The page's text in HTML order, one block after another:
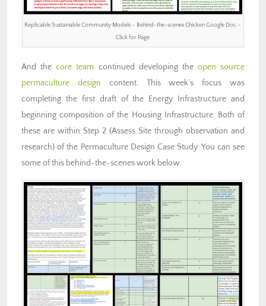
Replicable Sustainable Community Models – Behind-the-scenes Chicken Google Doc –
Click for Page
And thecore team continued developing the open source
permaculture design content. This week’s focus was
completing the first draft of the Energy Infrastructure and
beginning composition of the Housing Infrastructure. Both of
these are within Step 2 (Assess Site through observation and
research) of the Permaculture Design Case Study. You can see
some of this behind-the-scenes work below.